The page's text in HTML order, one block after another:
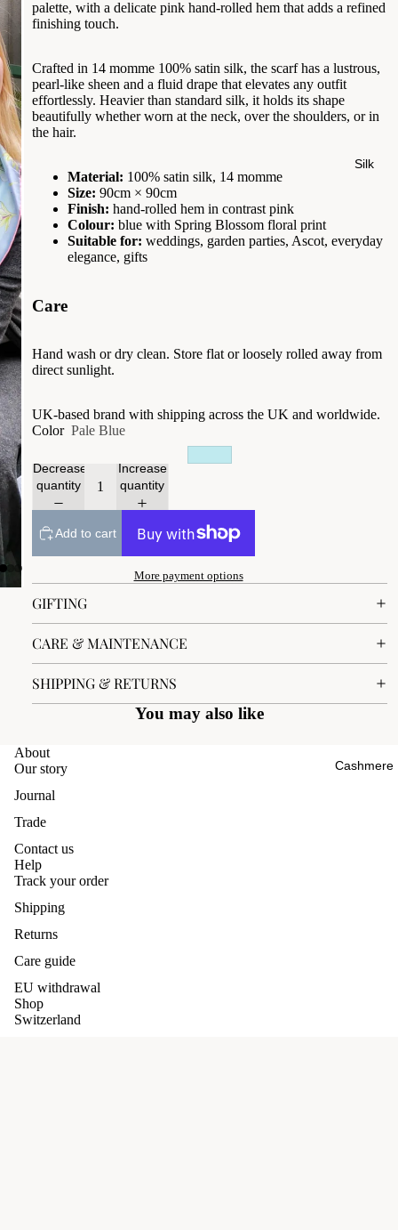
Silk
Cashmere
palette, with a delicate pink hand-rolled hem that adds a refined
finishing touch.
Crafted in 14 momme 100% satin silk, the scarf has a lustrous,
pearl-like sheen and a fluid drape that elevates any outfit
effortlessly. Heavier than standard silk, it holds its shape
beautifully whether worn at the neck, over the shoulders, or in
the hair.
Material: 100% satin silk, 14 momme
Size: 90cm × 90cm
Finish: hand-rolled hem in contrast pink
Colour: blue with Spring Blossom floral print
Suitable for: weddings, garden parties, Ascot, everyday
elegance, gifts
Care
Hand wash or dry clean. Store flat or loosely rolled away from
direct sunlight.
UK-based brand with shipping across the UK and worldwide.
Color Pale Blue
Decrease
quantity
Increase
quantity
Add to cart
More payment options
GIFTING
CARE & MAINTENANCE
SHIPPING & RETURNS
You may also like
About
Our story
Journal
Trade
Contact us
Help
Track your order
Shipping
Returns
Care guide
EU withdrawal
Shop
Switzerland